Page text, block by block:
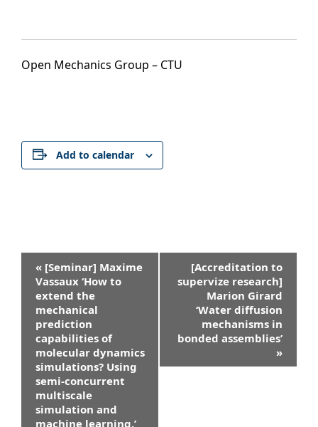
Open Mechanics Group – CTU
Add to calendar
Navigation
« [Seminar] Maxime
Vassaux ‘How to
extend the
mechanical
prediction
capabilities of
molecular dynamics
simulations? Using
semi-concurrent
multiscale
simulation and
machine learning.’
[Accreditation to
supervize research]
Marion Girard
‘Water diffusion
mechanisms in
bonded assemblies’
»